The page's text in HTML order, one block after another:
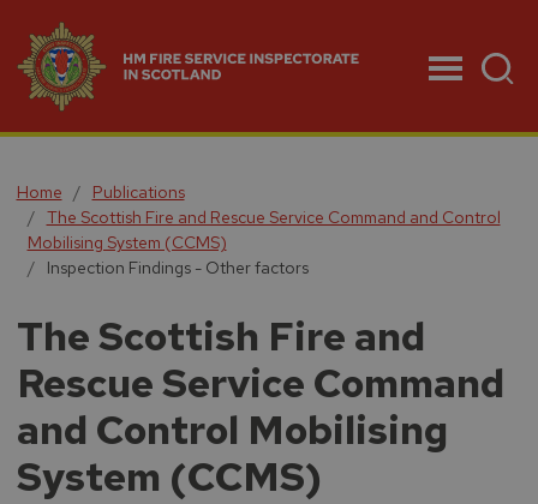
Home
Publications
The Scottish Fire and Rescue Service Command and Control
Mobilising System (CCMS)
Inspection Findings - Other factors
The Scottish Fire and
Rescue Service Command
and Control Mobilising
System (CCMS)